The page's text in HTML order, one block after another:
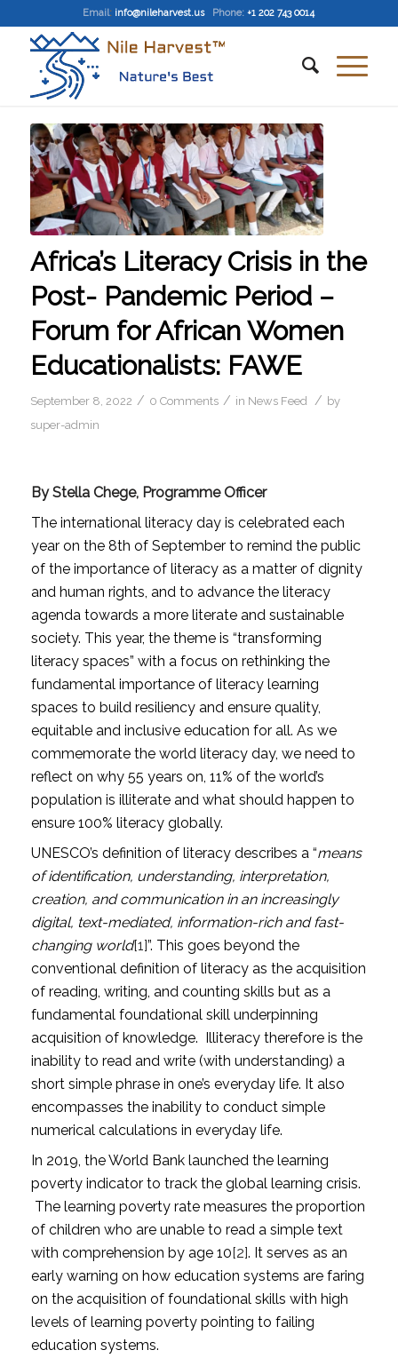
Email: info@nileharvest.us Phone: +1 202 743 0014
Africa’s Literacy Crisis in the
Post- Pandemic Period –
Forum for African Women
Educationalists: FAWE
September 8, 2022 / 0 Comments / in News Feed / by
super-admin
By Stella Chege, Programme Officer
The international literacy day is celebrated each
year on the 8th of September to remind the public
of the importance of literacy as a matter of dignity
and human rights, and to advance the literacy
agenda towards a more literate and sustainable
society. This year, the theme is “transforming
literacy spaces” with a focus on rethinking the
fundamental importance of literacy learning
spaces to build resiliency and ensure quality,
equitable and inclusive education for all. As we
commemorate the world literacy day, we need to
reflect on why 55 years on, 11% of the world’s
population is illiterate and what should happen to
ensure 100% literacy globally.
UNESCO’s definition of literacy describes a “means
of identification, understanding, interpretation,
creation, and communication in an increasingly
digital, text-mediated, information-rich and fast-
changing world[1]”. This goes beyond the
conventional definition of literacy as the acquisition
of reading, writing, and counting skills but as a
fundamental foundational skill underpinning
acquisition of knowledge. Illiteracy therefore is the
inability to read and write (with understanding) a
short simple phrase in one’s everyday life. It also
encompasses the inability to conduct simple
numerical calculations in everyday life.
In 2019, the World Bank launched the learning
poverty indicator to track the global learning crisis.
The learning poverty rate measures the proportion
of children who are unable to read a simple text
with comprehension by age 10[2]. It serves as an
early warning on how education systems are faring
on the acquisition of foundational skills with high
levels of learning poverty pointing to failing
education systems.